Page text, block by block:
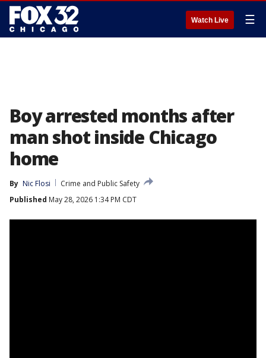
Watch Live ☰
Boy arrested months after
man shot inside Chicago
home
By Nic Flosi
Crime and Public Safety
Published May 28, 2026 1:34 PM CDT